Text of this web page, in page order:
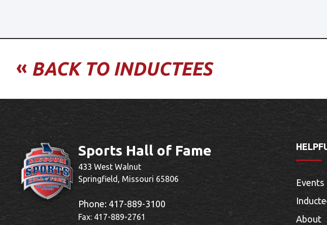
« BACK TO INDUCTEES
Sports Hall of Fame
433 West Walnut
Springfield, Missouri 65806
Phone: 417-889-3100
Fax: 417-889-2761
Events
About